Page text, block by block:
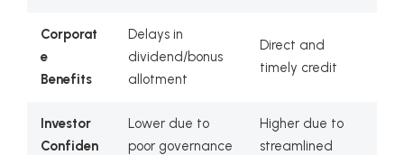
Corporat
e
Benefits
Delays in
dividend/bonus
allotment
Direct and
timely credit
Investor
Confiden
Lower due to
poor governance
Higher due to
streamlined